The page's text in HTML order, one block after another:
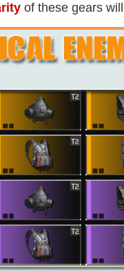
of these gears